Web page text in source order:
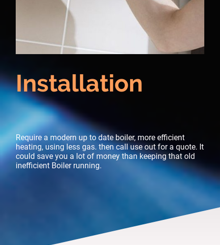
Installation
Require a modern up to date boiler, more efficient
heating, using less gas. then call use out for a quote. It
could save you a lot of money than keeping that old
inefficient Boiler running.